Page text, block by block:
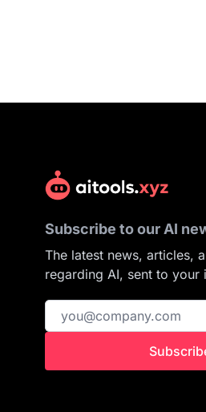
Subscribe to our AI
The latest news, articles,
regarding AI, sent to your